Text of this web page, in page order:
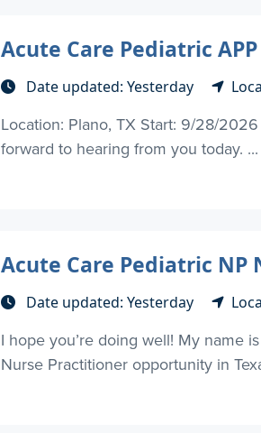
Acute Care Pediatric
Date updated: Yesterday
Location: Plano, TX Start: 9/28/
forward to hearing from you today. ...
Acute Care Pediatric NP
Date updated: Yesterday
I hope you’re doing well! My name
Nurse Practitioner opportunity in